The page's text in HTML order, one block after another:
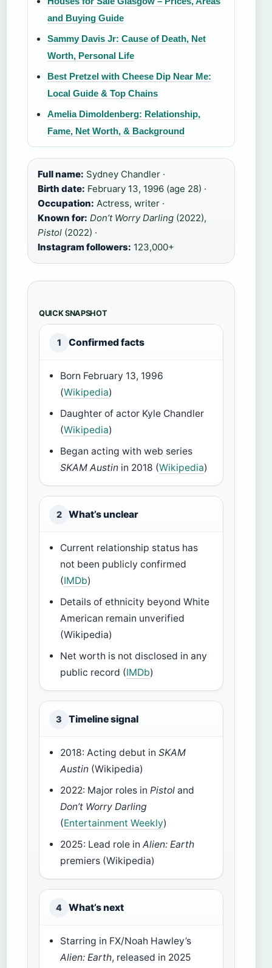
and Buying Guide
Sammy Davis Jr: Cause of Death, Net
Worth, Personal Life
Best Pretzel with Cheese Dip Near Me:
Local Guide & Top Chains
Amelia Dimoldenberg: Relationship,
Fame, Net Worth, & Background
Full name: Sydney Chandler ·
Birth date: February 13, 1996 (age 28) ·
Occupation: Actress, writer ·
Known for: Don’t Worry Darling (2022),
Pistol (2022) ·
Instagram followers: 123,000+
QUICK SNAPSHOT
1 Confirmed facts
Born February 13, 1996
(Wikipedia)
Daughter of actor Kyle Chandler
(Wikipedia)
Began acting with web series
SKAM Austin in 2018 (Wikipedia)
2 What’s unclear
Current relationship status has
not been publicly confirmed
(IMDb)
Details of ethnicity beyond White
American remain unverified
(Wikipedia)
Net worth is not disclosed in any
public record (IMDb)
3 Timeline signal
2018: Acting debut inSKAM
Austin (Wikipedia)
2022: Major roles in Pistol and
Don’t Worry Darling
(Entertainment Weekly)
2025: Lead role inAlien: Earth
premiers (Wikipedia)
4 What’s next
Starring in FX/Noah Hawley’s
Alien: Earth, released in 2025